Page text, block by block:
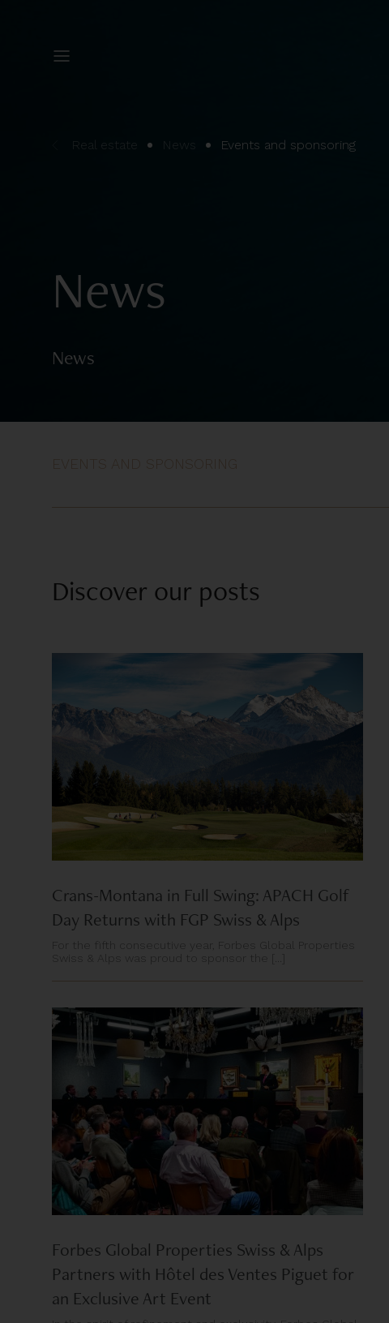
Real estate News Events and sponsoring
News
News
Discover our posts
Crans-Montana in Full Swing: APACH Golf
Day Returns with FGP Swiss & Alps
For the fifth consecutive year, Forbes Global Properties
Swiss & Alps was proud to sponsor the [...]
Forbes Global Properties Swiss & Alps
Partners with Hôtel des Ventes Piguet for
an Exclusive Art Event